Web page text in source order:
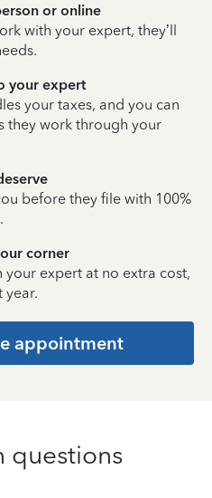
or online
with your expert, they’ll
your expert
your taxes, and you can
they work through your
before they file with 100%
.
corner
expert at no extra cost,
appointment
questions